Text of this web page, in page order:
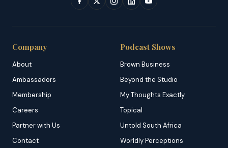
Company
About
Ambassadors
Membership
Careers
Partner with Us
Contact
Podcast Shows
Brown Business
Beyond the Studio
My Thoughts Exactly
Topical
Untold South Africa
Worldly Perceptions